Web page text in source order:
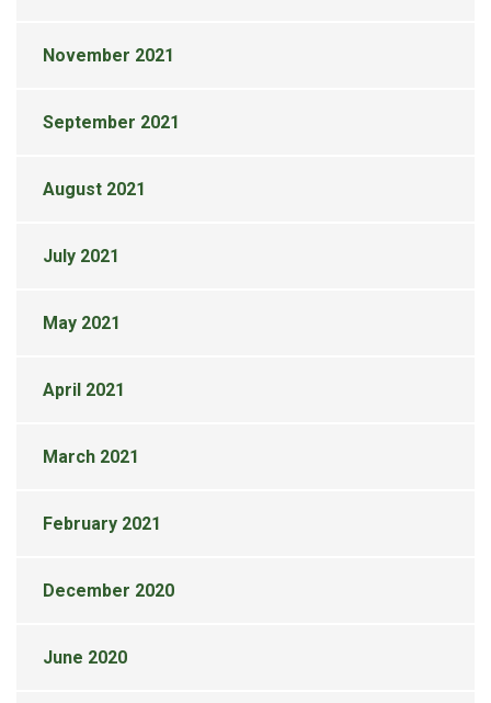
November 2021
September 2021
August 2021
July 2021
May 2021
April 2021
March 2021
February 2021
December 2020
June 2020